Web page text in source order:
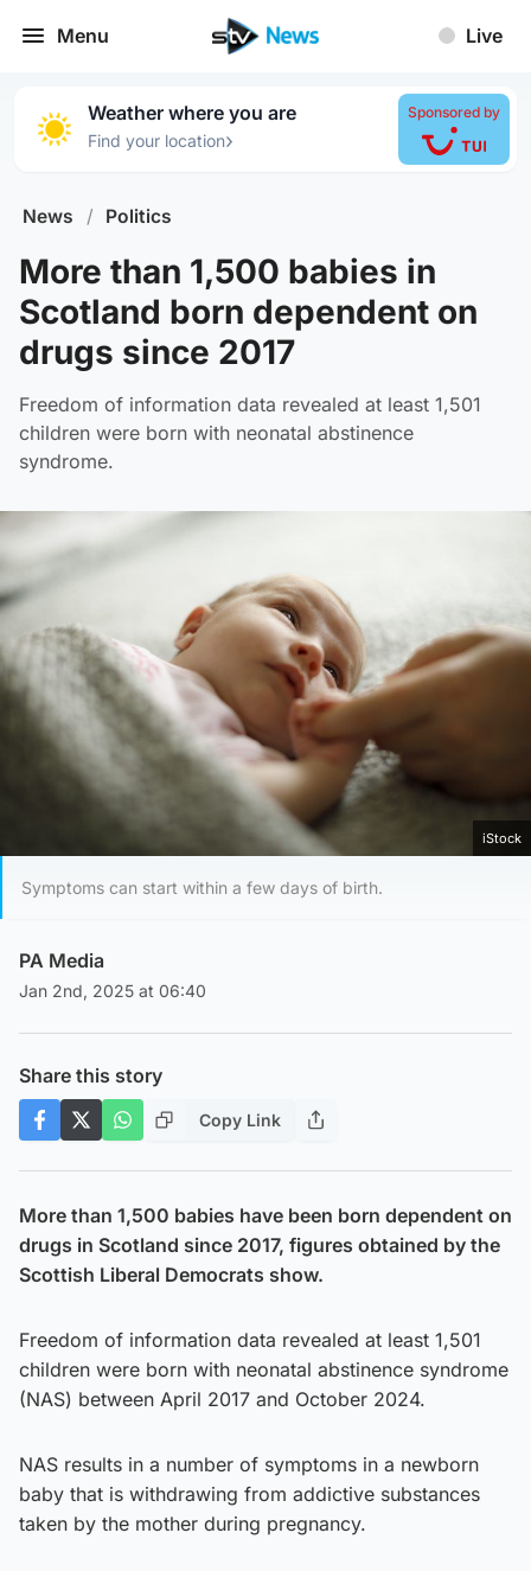
Menu Live
Weather where you are
Find your location›
Sponsored by
News / Politics
More than 1,500 babies in
Scotland born dependent on
drugs since 2017
Freedom of information data revealed at least 1,501
children were born with neonatal abstinence
syndrome.
iStock
Symptoms can start within a few days of birth.
PA Media
Jan 2nd, 2025 at 06:40
Share this story
Copy Link
More than 1,500 babies have been born dependent on
drugs in Scotland since 2017, figures obtained by the
Scottish Liberal Democrats show.
Freedom of information data revealed at least 1,501
children were born with neonatal abstinence syndrome
(NAS) between April 2017 and October 2024.
NAS results in a number of symptoms in a newborn
baby that is withdrawing from addictive substances
taken by the mother during pregnancy.